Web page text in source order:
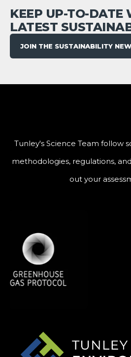
KEEP UP-TO-DATE
LATEST
JOIN THE SUSTAINABILITY
Tunley's Science Team follow
methodologies, regulations,
out your